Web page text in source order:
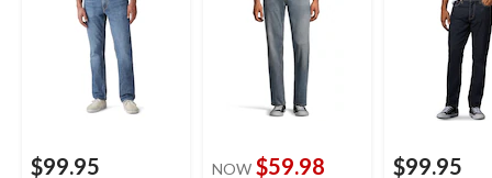
$99.95 NOW $59.98 $99.95